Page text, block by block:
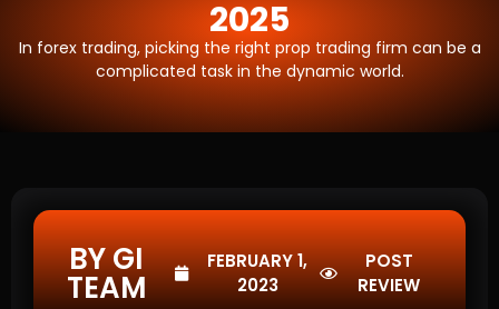
2025
In forex trading, picking the right prop trading firm can be a
complicated task in the dynamic world.
BY GI
TEAM
FEBRUARY 1,
2023
POST
REVIEW